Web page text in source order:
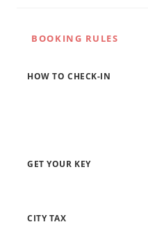
BOOKING RULES
HOW TO CHECK-IN
GET YOUR KEY
CITY TAX